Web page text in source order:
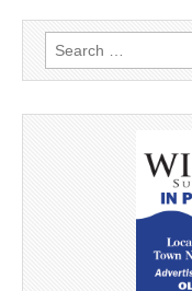
Search
for: